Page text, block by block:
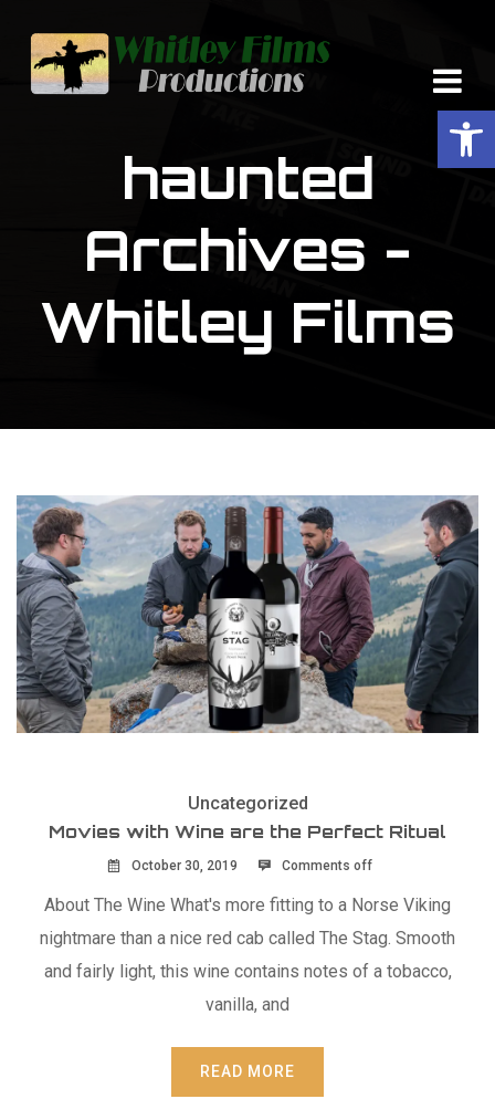
haunted
Archives -
Whitley Films
Uncategorized
Movies with Wine are the Perfect Ritual
October 30, 2019 Comments off
About The Wine What's more fitting to a Norse Viking
nightmare than a nice red cab called The Stag. Smooth
and fairly light, this wine contains notes of a tobacco,
vanilla, and
READ MORE